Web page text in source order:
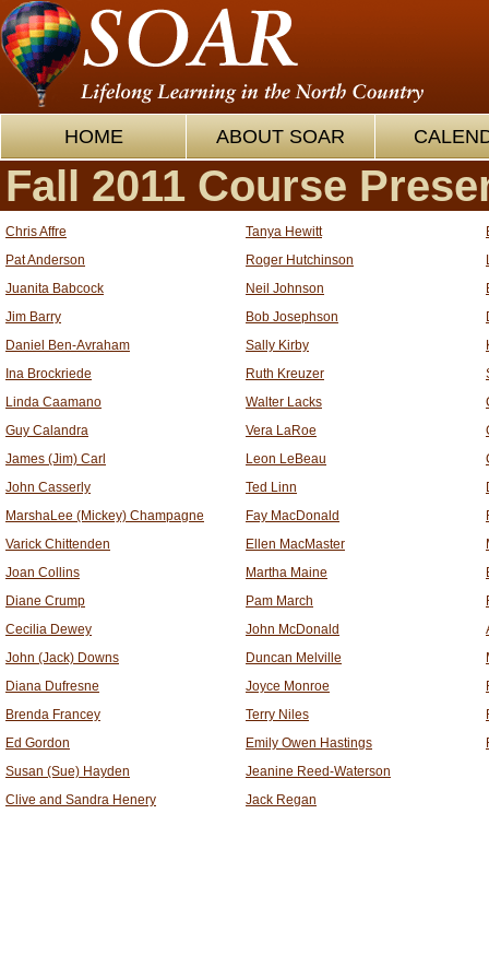
HOME ABOUT SOAR
Fall 2011 Course
Chris Affre
Pat Anderson
Juanita Babcock
Jim Barry
Daniel Ben-Avraham
Ina Brockriede
Linda Caamano
Guy Calandra
James (Jim) Carl
John Casserly
MarshaLee (Mickey) Champagne
Varick Chittenden
Joan Collins
Diane Crump
Cecilia Dewey
John (Jack) Downs
Diana Dufresne
Brenda Francey
Ed Gordon
Susan (Sue) Hayden
Clive and Sandra Henery
Tanya Hewitt
Roger Hutchinson
Neil Johnson
Bob Josephson
Sally Kirby
Ruth Kreuzer
Walter Lacks
Vera LaRoe
Leon LeBeau
Ted Linn
Fay MacDonald
Ellen MacMaster
Martha Maine
Pam March
John McDonald
Duncan Melville
Joyce Monroe
Terry Niles
Emily Owen Hastings
Jeanine Reed-Waterson
Jack Regan